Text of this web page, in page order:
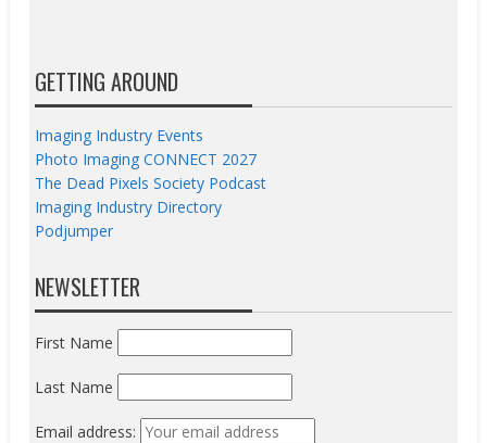
GETTING AROUND
Imaging Industry Events
Photo Imaging CONNECT 2027
The Dead Pixels Society Podcast
Imaging Industry Directory
Podjumper
NEWSLETTER
First Name
Last Name
Email address: